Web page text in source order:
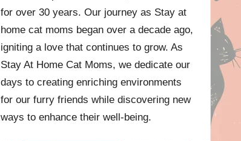
for over 30 years. Our journey as Stay at
home cat moms began over a decade ago,
igniting a love that continues to grow. As
Stay At Home Cat Moms, we dedicate our
days to creating enriching environments
for our furry friends while discovering new
ways to enhance their well-being.